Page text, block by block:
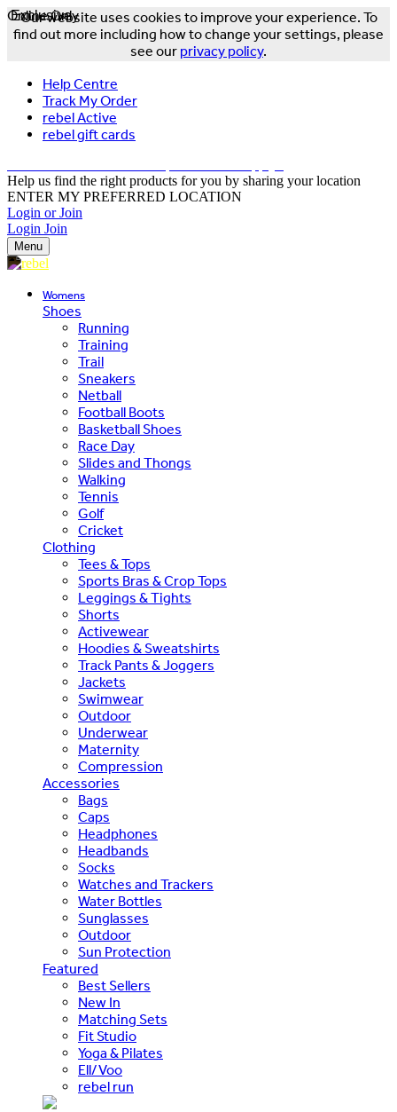
Our website uses cookies to improve your experience. To
find out more including how to change your settings, please
see our privacy policy.
Help Centre
Track My Order
rebel Active
rebel gift cards
Help us find the right products for you by sharing your location
ENTER MY PREFERRED LOCATION
Login or Join
Login Join
Menu
Womens
Shoes
Running
Training
Trail
Sneakers
Netball
Football Boots
Basketball Shoes
Race Day
Slides and Thongs
Walking
Tennis
Golf
Cricket
Clothing
Tees & Tops
Sports Bras & Crop Tops
Leggings & Tights
Shorts
Activewear
Hoodies & Sweatshirts
Track Pants & Joggers
Jackets
Swimwear
Outdoor
Underwear
Maternity
Compression
Accessories
Bags
Caps
Headphones
Headbands
Socks
Watches and Trackers
Water Bottles
Sunglasses
Outdoor
Sun Protection
Featured
Best Sellers
New In
Matching Sets
Fit Studio
Yoga & Pilates
Ell/Voo
rebel run
Exclusive
Online Only